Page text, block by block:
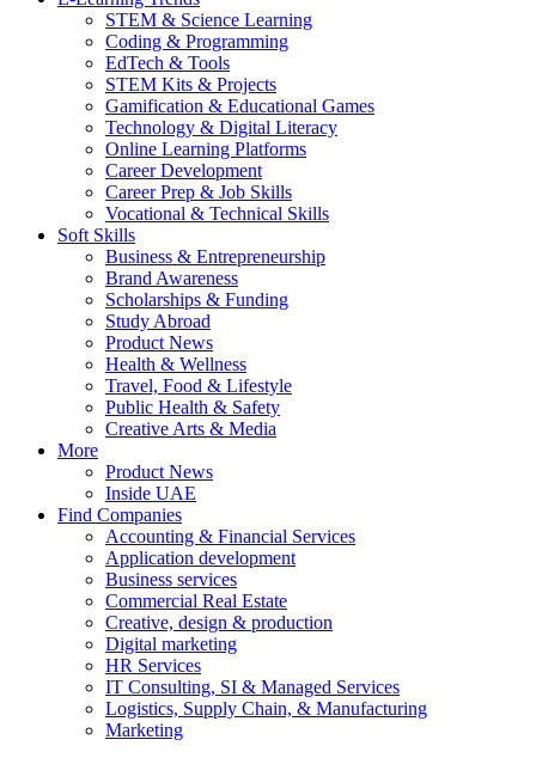
STEM & Science Learning
Coding & Programming
EdTech & Tools
STEM Kits & Projects
Gamification & Educational Games
Technology & Digital Literacy
Online Learning Platforms
Career Development
Career Prep & Job Skills
Vocational & Technical Skills
Soft Skills
Business & Entrepreneurship
Brand Awareness
Scholarships & Funding
Study Abroad
Product News
Health & Wellness
Travel, Food & Lifestyle
Public Health & Safety
Creative Arts & Media
More
Product News
Inside UAE
Find Companies
Accounting & Financial Services
Application development
Business services
Commercial Real Estate
Creative, design & production
Digital marketing
HR Services
IT Consulting, SI & Managed Services
Logistics, Supply Chain, & Manufacturing
Marketing